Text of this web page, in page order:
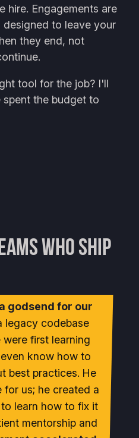
hire. Engagements are
to leave your
they end, not
tool for the job? I'll
the budget to
Who Ship
godsend for our
legacy codebase
first learning
know how to
best practices. He
us; he created a
learn how to fix it
mentorship and